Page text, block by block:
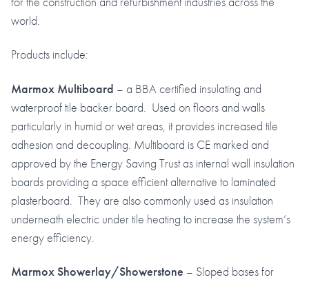
world.
Products include:
Marmox Multiboard – a BBA certified insulating and
waterproof tile backer board. Used on floors and walls
particularly in humid or wet areas, it provides increased tile
adhesion and decoupling. Multiboard is CE marked and
approved by the Energy Saving Trust as internal wall insulation
boards providing a space efficient alternative to laminated
plasterboard. They are also commonly used as insulation
underneath electric under tile heating to increase the system’s
energy efficiency.
Marmox Showerlay/Showerstone – Sloped bases for